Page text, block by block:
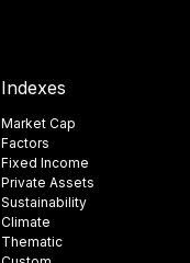
Indexes
Market Cap
Factors
Fixed Income
Private Assets
Sustainability
Climate
Thematic